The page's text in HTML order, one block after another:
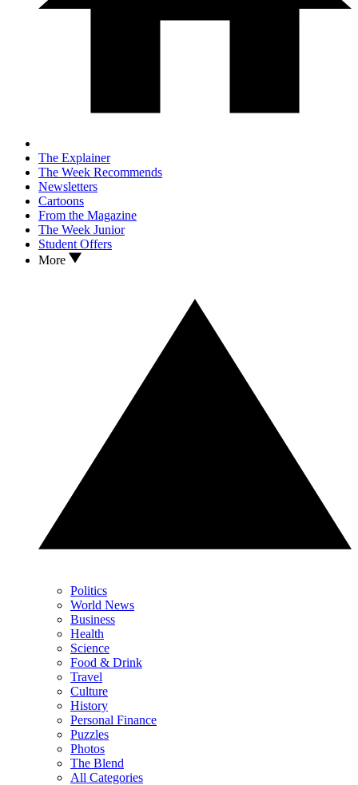
The Explainer
The Week Recommends
Newsletters
Cartoons
From the Magazine
The Week Junior
Student Offers
More
Politics
World News
Business
Health
Science
Food & Drink
Travel
Culture
History
Personal Finance
Puzzles
Photos
The Blend
All Categories